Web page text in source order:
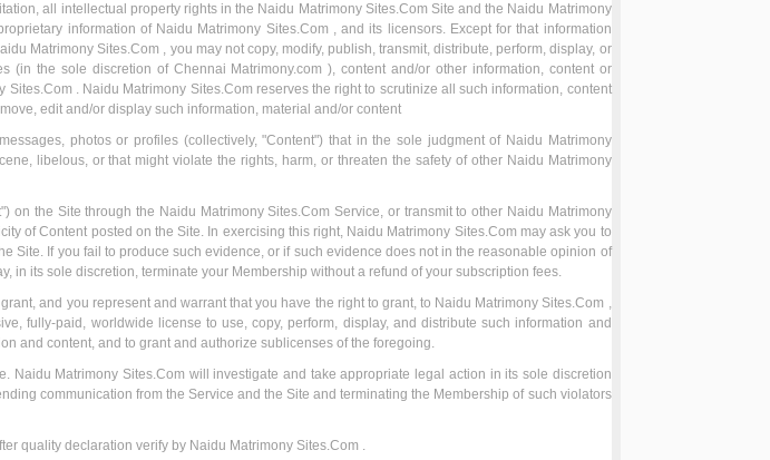
all intellectual property rights in the Naidu Matrimony Sites.Com Site and the Naidu Matrimony
information of Naidu Matrimony Sites.Com , and its licensors. Except for that information
Matrimony Sites.Com , you may not copy, modify, publish, transmit, distribute, perform, display, or
the sole discretion of Chennai Matrimony.com ), content and/or other information, content or
. Naidu Matrimony Sites.Com reserves the right to scrutinize all such information, content
edit and/or display such information, material and/or content
photos or profiles (collectively, "Content") that in the sole judgment of Naidu Matrimony
libelous, or that might violate the rights, harm, or threaten the safety of other Naidu Matrimony
the Site through the Naidu Matrimony Sites.Com Service, or transmit to other Naidu Matrimony
of Content posted on the Site. In exercising this right, Naidu Matrimony Sites.Com may ask you to
Site. If you fail to produce such evidence, or if such evidence does not in the reasonable opinion of
in its sole discretion, terminate your Membership without a refund of your subscription fees.
and you represent and warrant that you have the right to grant, to Naidu Matrimony Sites.Com ,
fully-paid, worldwide license to use, copy, perform, display, and distribute such information and
and content, and to grant and authorize sublicenses of the foregoing.
Matrimony Sites.Com will investigate and take appropriate legal action in its sole discretion
communication from the Service and the Site and terminating the Membership of such violators
quality declaration verify by Naidu Matrimony Sites.Com .